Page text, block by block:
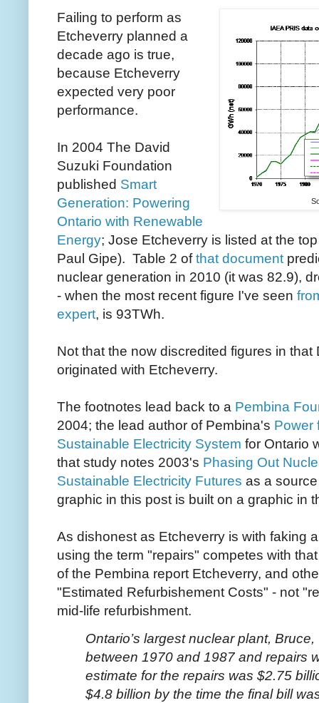
Failing to perform as
Etcheverry planned a
decade ago is true,
because Etcheverry
expected very poor
performance.
In 2004 The David
Suzuki Foundation
published Smart
Generation: Powering
Ontario with Renewable
Energy; Jose Etcheverry is listed at the
Paul Gipe). Table 2 ofthat document
nuclear generation in 2010 (it was 82.9),
- when the most recent figure I've seen
expert, is 93TWh.
Not that the now discredited figures in
originated with Etcheverry.
The footnotes lead back to a Pembina
2004; the lead author of Pembina's Power
Sustainable Electricity System for Ontario
that study notes 2003's Phasing Out
Sustainable Electricity Futures as a
graphic in this post is built on a graphic in
As dishonest as Etcheverry is with faking
using the term "repairs" competes with
of the Pembina report Etcheverry, and
"Estimated Refurbishement Costs" - not
mid-life refurbishment.
Ontario’s largest nuclear plant,
between 1970 and 1987 and repairs
estimate for the repairs was $2.75
$4.8 billion by the time the final bill